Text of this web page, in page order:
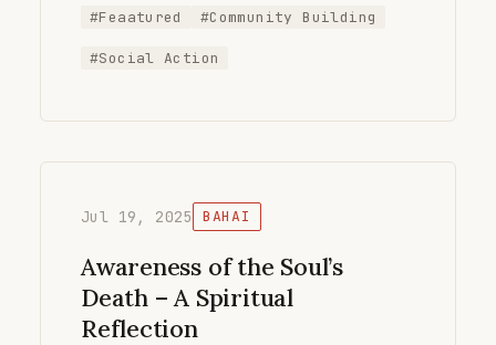
#Feaatured #Community Building
#Social Action
Jul 19, 2025 BAHAI
Awareness of the Soul’s
Death – A Spiritual
Reflection